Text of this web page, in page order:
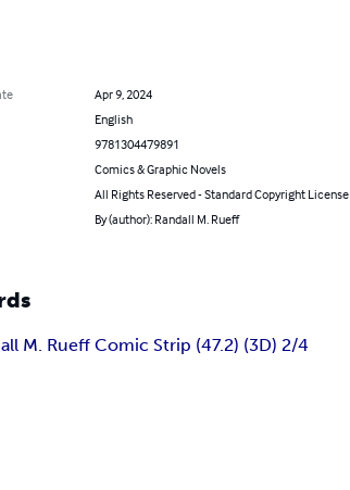
Apr 9, 2024
English
9781304479891
Comics & Graphic Novels
All Rights Reserved - Standard Copyright License
By (author): Randall M. Rueff
M. Rueff Comic Strip (47.2) (3D) 2/4